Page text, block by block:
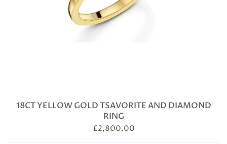
18CT YELLOW GOLD TSAVORITE AND DIAMOND
RING
£2,800.00